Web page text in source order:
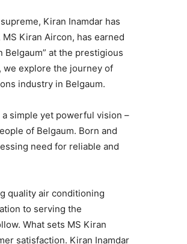
Kiran Inamdar has
Kiran Aircon, has earned
Belgaum” at the prestigious
we explore the journey of
industry in Belgaum.
simple yet powerful vision –
of Belgaum. Born and
need for reliable and
quality air conditioning
to serving the
What sets MS Kiran
satisfaction. Kiran Inamdar